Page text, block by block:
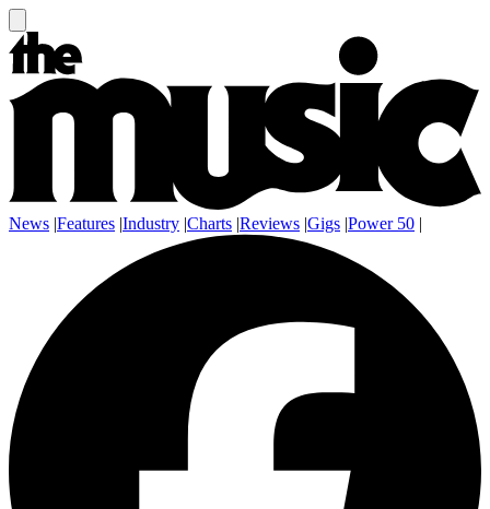
News |Features |Industry |Charts |Reviews |Gigs |Power 50 |